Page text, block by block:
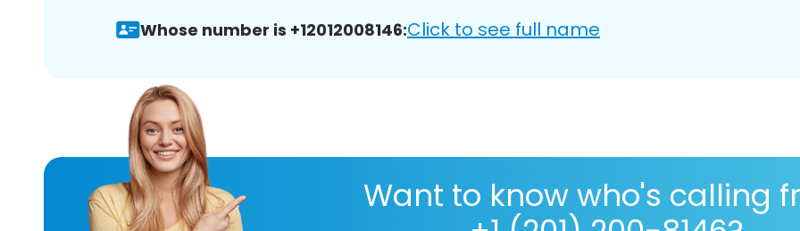
Whose number is +12012008146:Click to see full name
Want to know who's calling